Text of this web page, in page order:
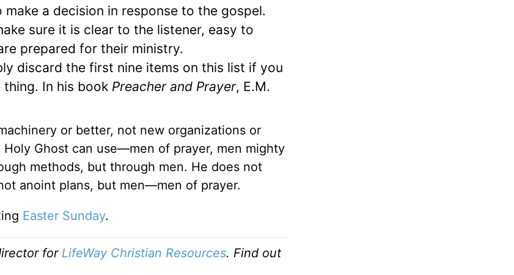
a decision in response to the gospel.
sure it is clear to the listener, easy to
prepared for their ministry.
discard the first nine items on this list if you
In his book Preacher and Prayer, E.M.
or better, not new organizations or
Ghost can use—men of prayer, men mighty
methods, but through men. He does not
anoint plans, but men—men of prayer.
Easter Sunday.
for LifeWay Christian Resources. Find out